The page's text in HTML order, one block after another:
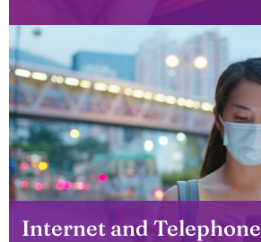
Internet and Telephone